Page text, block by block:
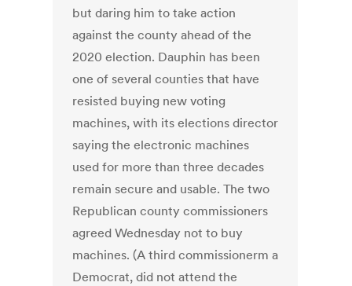
but daring him to take action
against the county ahead of the
2020 election. Dauphin has been
one of several counties that have
resisted buying new voting
machines, with its elections director
saying the electronic machines
used for more than three decades
remain secure and usable. The two
Republican county commissioners
agreed Wednesday not to buy
machines. (A third commissionerm a
Democrat, did not attend the